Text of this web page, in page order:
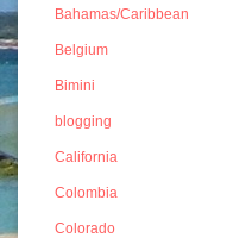
Bahamas/Caribbean
Belgium
Bimini
blogging
California
Colombia
Colorado